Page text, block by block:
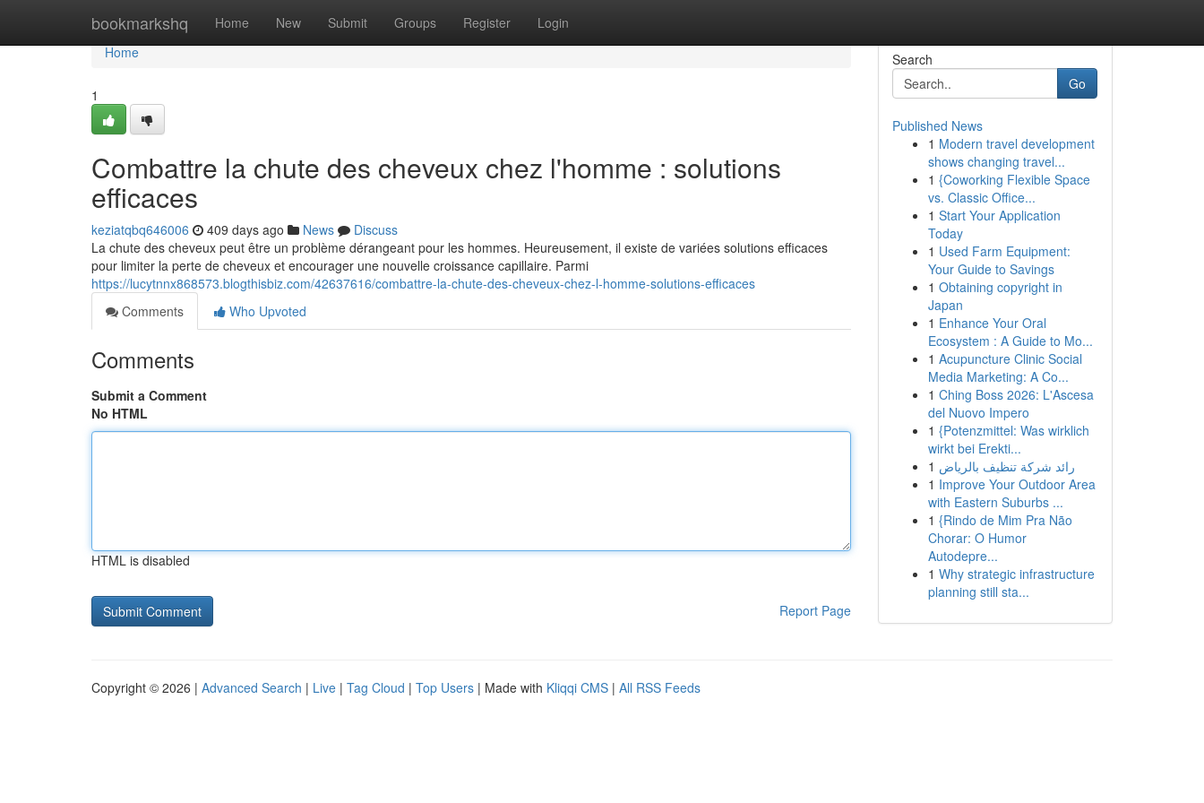
bookmarkshq Home New Submit Groups Register Login
Home
Home
1
Combattre la chute des cheveux chez l'homme : solutions
efficaces
keziatqbq646006 409 days ago News
Discuss
La chute des cheveux peut être un problème dérangeant pour les hommes. Heureusement, il existe de variées solutions efficaces
pour limiter la perte de cheveux et encourager une nouvelle croissance capillaire. Parmi
https://lucytnnx868573.blogthisbiz.com/42637616/combattre-la-chute-des-cheveux-chez-l-homme-solutions-efficaces
Comments
Who Upvoted
Comments
Submit a Comment
No HTML
HTML is disabled
Report Page
Search
Go
Published News
1 Modern travel development
shows changing travel...
1 {Coworking Flexible Space
vs. Classic Office...
1 Start Your Application
Today
1 Used Farm Equipment:
Your Guide to Savings
1 Obtaining copyright in
Japan
1 Enhance Your Oral
Ecosystem : A Guide to Mo...
1 Acupuncture Clinic Social
Media Marketing: A Co...
1 Ching Boss 2026: L'Ascesa
del Nuovo Impero
1 {Potenzmittel: Was wirklich
wirkt bei Erekti...
1 رائد شركة تنظيف بالرياض
1 Improve Your Outdoor Area
with Eastern Suburbs ...
1 {Rindo de Mim Pra Não
Chorar: O Humor
Autodepre...
1 Why strategic infrastructure
planning still sta...
Copyright © 2026 | Advanced Search | Live | Tag Cloud | Top Users | Made with Kliqqi CMS | All RSS Feeds